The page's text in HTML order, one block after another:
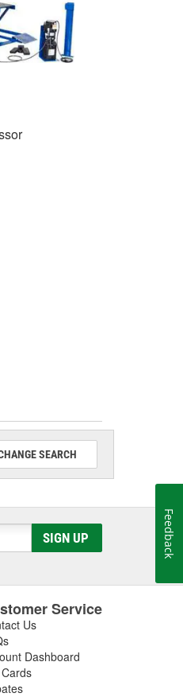
SEARCH
SIGN UP
Service
Us
Dashboard
Feedback